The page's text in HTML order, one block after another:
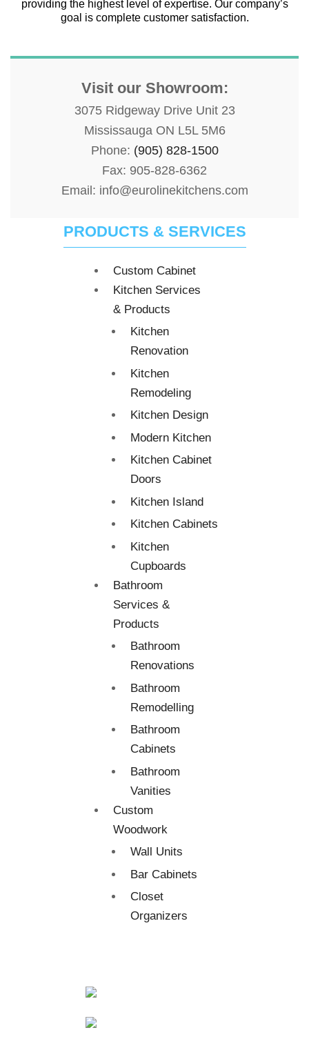
providing the highest level of expertise. Our company’s
goal is complete customer satisfaction.
Visit our Showroom:
3075 Ridgeway Drive Unit 23
Mississauga ON L5L 5M6
Phone: (905) 828-1500
Fax: 905-828-6362
Email: info@eurolinekitchens.com
PRODUCTS & SERVICES
Custom Cabinet
Kitchen Services
& Products
Kitchen
Renovation
Kitchen
Remodeling
Kitchen Design
Modern Kitchen
Kitchen Cabinet
Doors
Kitchen Island
Kitchen Cabinets
Kitchen
Cupboards
Bathroom
Services &
Products
Bathroom
Renovations
Bathroom
Remodelling
Bathroom
Cabinets
Bathroom
Vanities
Custom
Woodwork
Wall Units
Bar Cabinets
Closet
Organizers